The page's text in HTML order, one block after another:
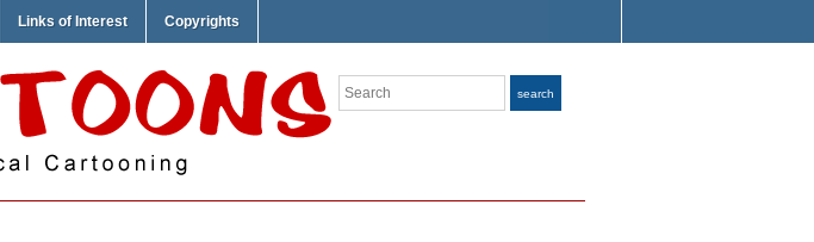
Links of Interest Copyrights
Search search